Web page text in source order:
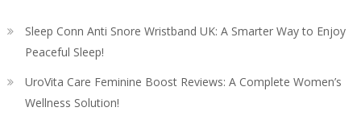
Sleep Conn Anti Snore Wristband UK: A Smarter Way to Enjoy
Peaceful Sleep!
UroVita Care Feminine Boost Reviews: A Complete Women’s
Wellness Solution!